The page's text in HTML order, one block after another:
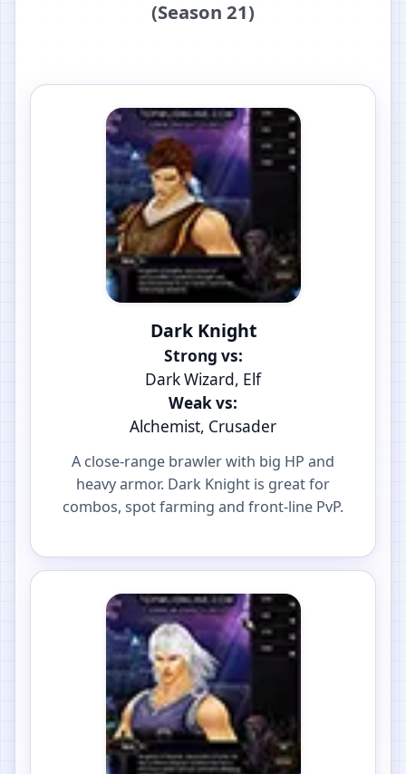
(Season 21)
Dark Knight
Strong vs:
Dark Wizard, Elf
Weak vs:
Alchemist, Crusader
A close-range brawler with big HP and
heavy armor. Dark Knight is great for
combos, spot farming and front-line PvP.